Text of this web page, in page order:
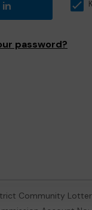
in
password?
Community